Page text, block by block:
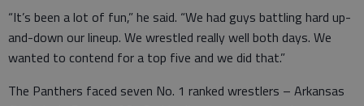
“It’s been a lot of fun,” he said. “We had guys battling hard up-
and-down our lineup. We wrestled really well both days. We
wanted to contend for a top five and we did that.”
The Panthers faced seven No. 1 ranked wrestlers – Arkansas